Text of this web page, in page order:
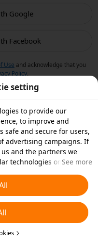
Google
Facebook
Use and acknowledge that you
Policy.
setting
to provide our
to improve and
safe and secure for users,
advertising campaigns. If
us and the partners we
technologies on your
of cookies you'd like to
Cookies’ below or at
more details, see our
See more